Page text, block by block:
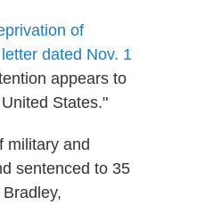
of
letter dated Nov. 1
appears to
States."
military and
sentenced to 35